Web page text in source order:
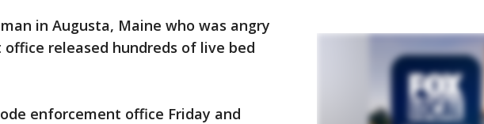
in Augusta, Maine who was angry
released hundreds of live bed
enforcement office Friday and